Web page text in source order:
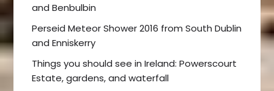
and Benbulbin
Perseid Meteor Shower 2016 from South Dublin
and Enniskerry
Things you should see in Ireland: Powerscourt
Estate, gardens, and waterfall